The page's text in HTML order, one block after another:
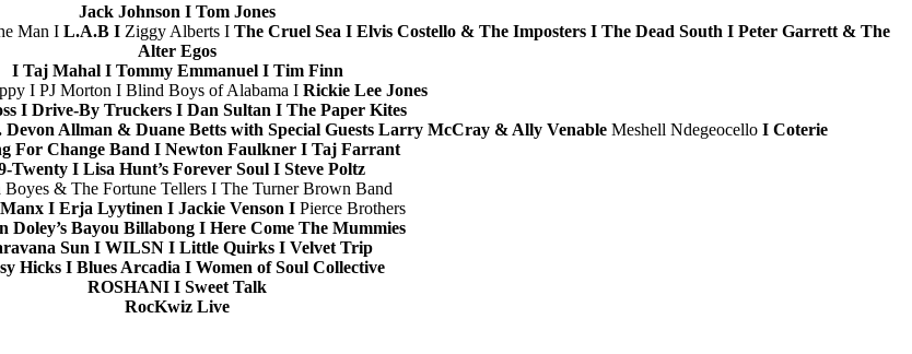
Jack Johnson I Tom Jones
Man I L.A.B I Ziggy Alberts I The Cruel Sea I Elvis Costello & The Imposters I The Dead South I Peter Garrett & The
Alter Egos
I Taj Mahal I Tommy Emmanuel I Tim Finn
I PJ Morton I Blind Boys of Alabama I Rickie Lee Jones
I Drive-By Truckers I Dan Sultan I The Paper Kites
Devon Allman & Duane Betts with Special Guests Larry McCray & Ally Venable Meshell NdegeocelloI Coterie
For Change Band I Newton Faulkner I Taj Farrant
Twenty I Lisa Hunt’s Forever Soul I Steve Poltz
Boyes & The Fortune Tellers I The Turner Brown Band
I Erja Lyytinen I Jackie Venson I Pierce Brothers
Doley’s Bayou Billabong I Here Come The Mummies
Sun I WILSN I Little Quirks I Velvet Trip
Hicks I Blues Arcadia I Women of Soul Collective
ROSHANI I Sweet Talk
RocKwiz Live